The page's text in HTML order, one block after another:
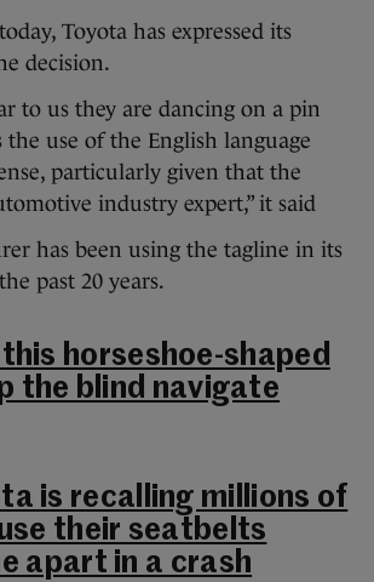
Toyota has expressed its
decision.
to us they are dancing on a pin
the use of the English language
particularly given that the
industry expert,” it said
has been using the tagline in its
past 20 years.
horseshoe-shaped
the blind navigate
is recalling millions of
their seatbelts
apart in a crash